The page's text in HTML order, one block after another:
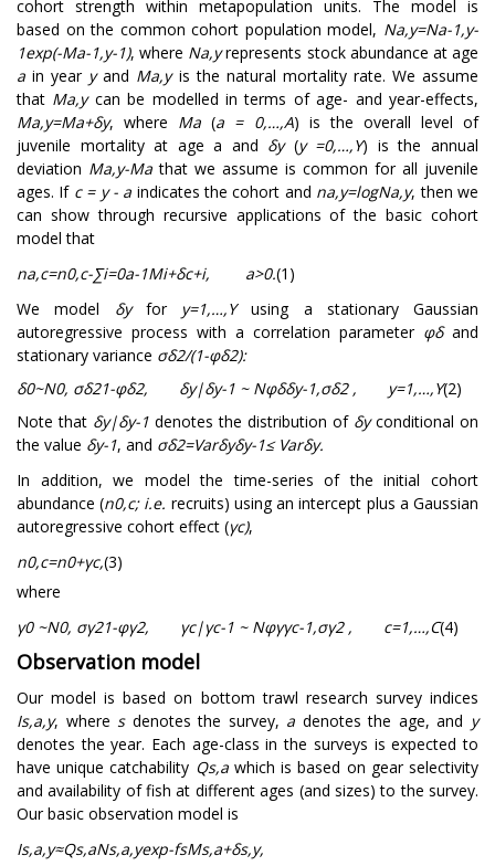
cohort strength within metapopulation units. The model is
based on the common cohort population model, Na,y=Na-1,y-
1exp(-Ma-1,y-1), where Na,yrepresents stock abundance at age
a in year yand Ma,yis the natural mortality rate. We assume
that Ma,ycan be modelled in terms of age- and year-effects,
Ma,y=Ma+δy, where Ma (a = 0,…,A) is the overall level of
juvenile mortality at age a and δy(y =0,…,Y) is the annual
deviation Ma,y-Ma that we assume is common for all juvenile
ages. If c = y - a indicates the cohort and na,y=logNa,y, then we
can show through recursive applications of the basic cohort
model that
na,c=n0,c-∑i=0a-1Mi+δc+i, a>0.(1)
We model δyfor y=1,…,Yusing a stationary Gaussian
autoregressive process with a correlation parameter φδand
stationary variance σδ2/(1-φδ2):
δ0~N0, σδ21-φδ2, δy|δy-1 ~ Nφδδy-1,σδ2 , y=1,…,Y(2)
Note that δy|δy-1 denotes the distribution of δyconditional on
the value δy-1, and σδ2=Varδyδy-1≤ Varδy.
In addition, we model the time-series of the initial cohort
abundance (n0,c; i.e. recruits) using an intercept plus a Gaussian
autoregressive cohort effect (γc),
n0,c=n0+γc,(3)
where
γ0 ~N0, σγ21-φγ2, γc|γc-1 ~ Nφγγc-1,σγ2 , c=1,…,C(4)
Observation model
Our model is based on bottom trawl research survey indices
Is,a,y, wheresdenotes the survey, a denotes the age, and y
denotes the year. Each age-class in the surveys is expected to
have unique catchability Qs,awhich is based on gear selectivity
and availability of fish at different ages (and sizes) to the survey.
Our basic observation model is
Is,a,y≈Qs,aNs,a,yexp-fsMs,a+δs,y,